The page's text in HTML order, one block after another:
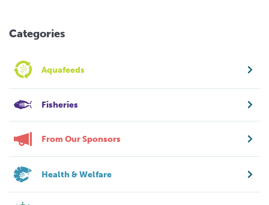
Categories
Aquafeeds
Fisheries
From Our Sponsors
Health & Welfare